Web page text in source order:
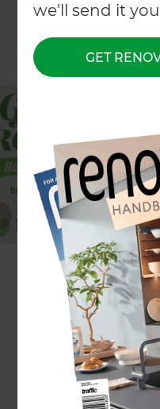
we'll send it
GET
Choice TV’s popular
Growing Roadshow’
garden personality
renowned landscape
with this season
inspirational ideas
living space to
summer.
With real-life
week, including a
Landscaping
be offering expert
objectives, edible